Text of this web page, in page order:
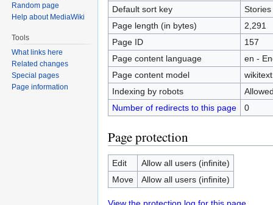
Default sort key
Stories
Page length (in bytes)
2,291
Page ID
157
Page content language
en -
Page content model
wikitext
Indexing by robots
Number of redirects to this page
0
Page protection
Edit
Allow all users (infinite)
Move
Allow all users (infinite)
Random page
Help about MediaWiki
Tools
What links here
Related changes
Special pages
Page information